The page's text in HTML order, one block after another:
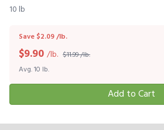
10 lb
Save $2.09 /lb.
$11.99 /lb.
$9.90 /lb.
Avg. 10 lb.
Add to Cart